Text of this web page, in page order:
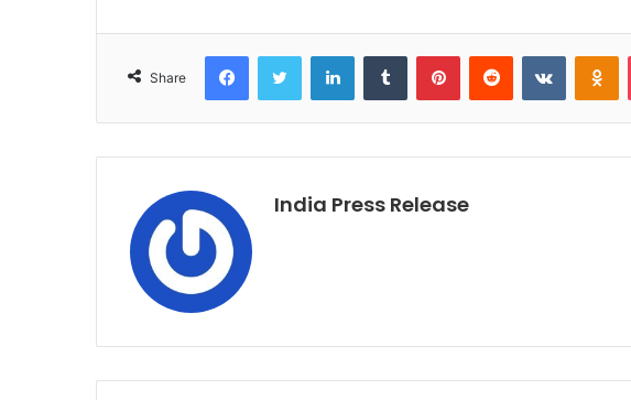
Share
FacebookTwitter LinkedInTumblr PinterestReddit
India Press Release